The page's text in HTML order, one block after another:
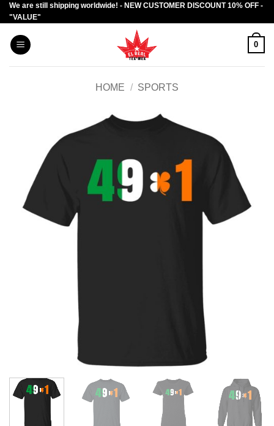
Skip
to
content
We are still shipping worldwide! - NEW CUSTOMER DISCOUNT 10% OFF -
"VALUE"
0
HOME / SPORTS